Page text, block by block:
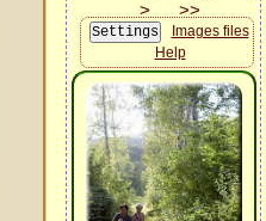
Images files
Help